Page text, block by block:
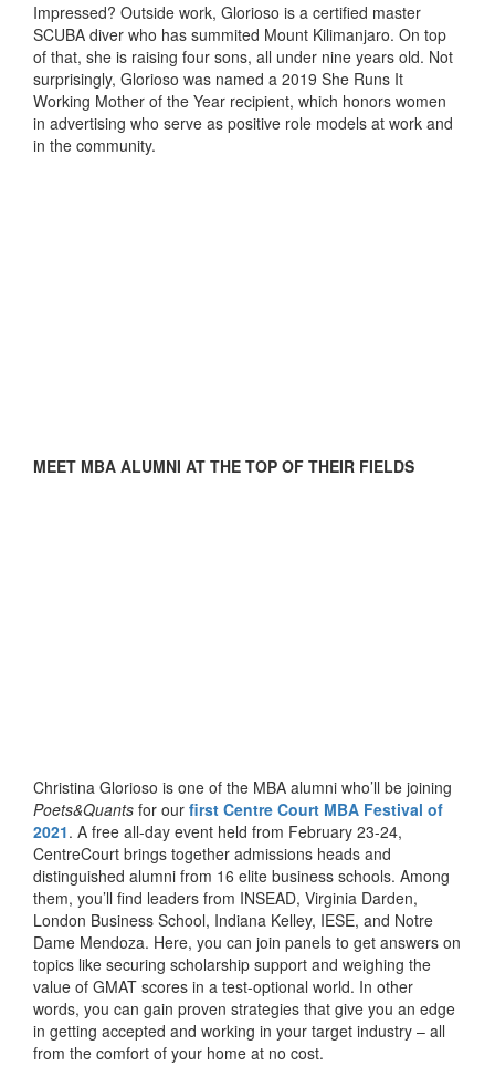
Impressed? Outside work, Glorioso is a certified master
SCUBA diver who has summited Mount Kilimanjaro. On top
of that, she is raising four sons, all under nine years old. Not
surprisingly, Glorioso was named a 2019 She Runs It
Working Mother of the Year recipient, which honors women
in advertising who serve as positive role models at work and
in the community.
MEET MBA ALUMNI AT THE TOP OF THEIR FIELDS
Christina Glorioso is one of the MBA alumni who’ll be joining
Poets&Quants for our first Centre Court MBA Festival of
2021. A free all-day event held from February 23-24,
CentreCourt brings together admissions heads and
distinguished alumni from 16 elite business schools. Among
them, you’ll find leaders from INSEAD, Virginia Darden,
London Business School, Indiana Kelley, IESE, and Notre
Dame Mendoza. Here, you can join panels to get answers on
topics like securing scholarship support and weighing the
value of GMAT scores in a test-optional world. In other
words, you can gain proven strategies that give you an edge
in getting accepted and working in your target industry – all
from the comfort of your home at no cost.